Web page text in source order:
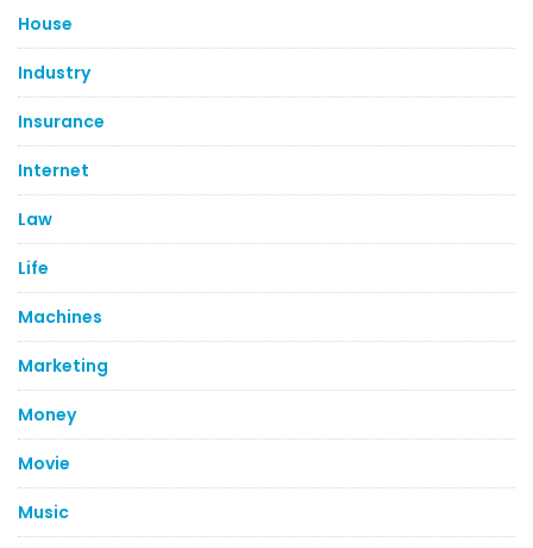
House
Industry
Insurance
Internet
Law
Life
Machines
Marketing
Money
Movie
Music